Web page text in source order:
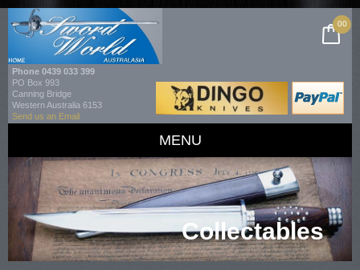
00
Phone 0439 033 399
PO Box 993
Canning Bridge
Western Australia 6153
Send us an Email
MENU
Collectables